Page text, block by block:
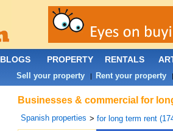
Businesses & commercial for
Spanish properties > for long term rent
BLOGS PROPERTY RENTALS
Sell your property| Rent your property|